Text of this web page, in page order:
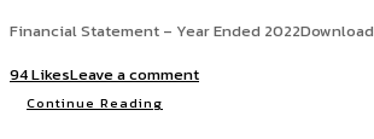
Financial Statement – Year Ended 2022Download
94 LikesLeave a comment
Continue Reading